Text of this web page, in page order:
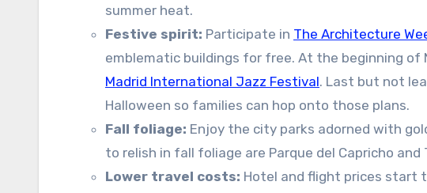
summer heat.
Festive spirit: Participate in The Architecture
emblematic buildings for free. At the beginning
Madrid International Jazz Festival. Last but not
Halloween so families can hop onto those plans.
Fall foliage: Enjoy the city parks adorned with
to relish in fall foliage are Parque del Capricho and
Lower travel costs: Hotel and flight prices start